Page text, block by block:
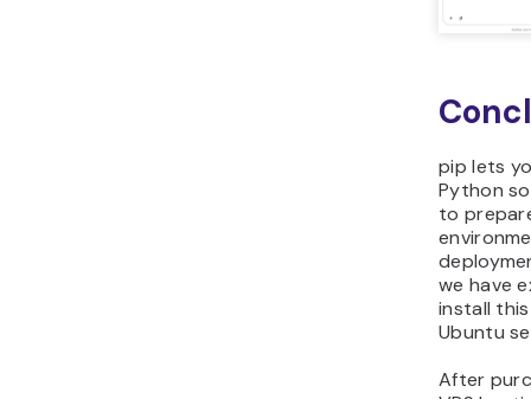
pip lets
Python
to
we have
install
Ubuntu
After